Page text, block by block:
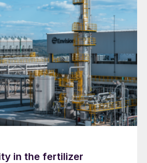
considered as a condition
and operators are
tasks that do not
Safety of employees is
and should always be
however, safety of the
minimise the potential for
accidents, and
impacts that result in a loss
availability and facility
also critical. This article
in the fertilizer